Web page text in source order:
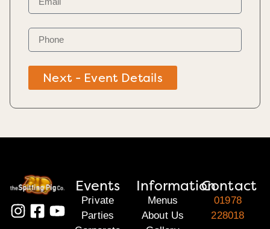
Next - Event Details
Events
Private
Parties
Information
Menus
About Us
Contact
01978
228018